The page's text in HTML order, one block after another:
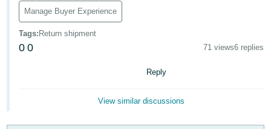
Deutsch
- DE
Manage Buyer Experience
Tags: Return shipment
0 0 71 views6 replies
Reply
View similar discussions